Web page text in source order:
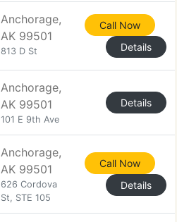
Anchorage,
AK 99501
813 D St
Call Now
Details
Anchorage,
AK 99501
101 E 9th Ave
Details
Anchorage,
AK 99501
626 Cordova
St, STE 105
Call Now
Details